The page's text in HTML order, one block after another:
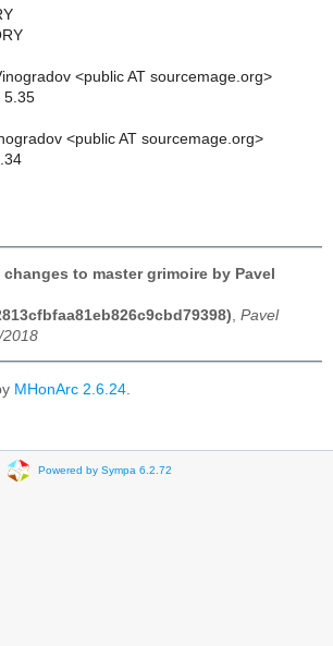
<public AT sourcemage.org>
5.35
<public AT sourcemage.org>
changes to master grimoire by Pavel
Pavel
2018
MHonArc 2.6.24
Powered by Sympa 6.2.72